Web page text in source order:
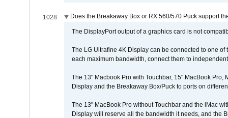
1028 Does the Breakaway Box or RX 560/570 Puck support
The DisplayPort output of a graphics card is not
The LG Ultrafine 4K Display can be connected to one
each maximum bandwidth, connect them to
The 13" Macbook Pro with Touchbar, 15" MacBook
Display and the Breakaway Box/Puck to ports on
The 13" MacBook Pro without Touchbar and the iMac
Display will reserve all the bandwidth it needs, and the